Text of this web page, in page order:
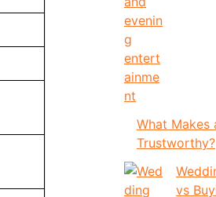
What Makes
Trustworthy?
vs